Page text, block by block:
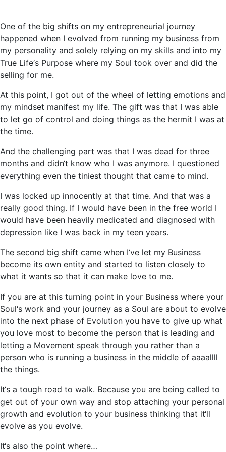
One of the big shifts on my entrepreneurial journey
happened when I evolved from running my business from
my personality and solely relying on my skills and into my
True Life‘s Purpose where my Soul took over and did the
selling for me.
At this point, I got out of the wheel of letting emotions and
my mindset manifest my life. The gift was that I was able
to let go of control and doing things as the hermit I was at
the time.
And the challenging part was that I was dead for three
months and didn‘t know who I was anymore. I questioned
everything even the tiniest thought that came to mind.
I was locked up innocently at that time. And that was a
really good thing. If I would have been in the free world I
would have been heavily medicated and diagnosed with
depression like I was back in my teen years.
The second big shift came when I‘ve let my Business
become its own entity and started to listen closely to
what it wants so that it can make love to me.
If you are at this turning point in your Business where your
Soul‘s work and your journey as a Soul are about to evolve
into the next phase of Evolution you have to give up what
you love most to become the person that is leading and
letting a Movement speak through you rather than a
person who is running a business in the middle of aaaallll
the things.
It‘s a tough road to walk. Because you are being called to
get out of your own way and stop attaching your personal
growth and evolution to your business thinking that it‘ll
evolve as you evolve.
It‘s also the point where…